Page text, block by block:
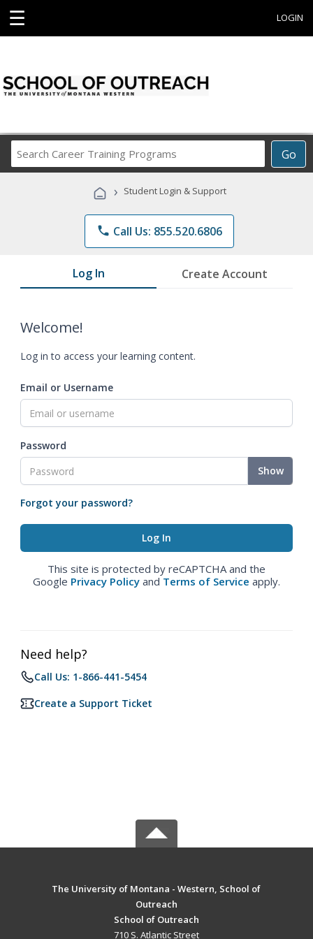
☰ LOGIN
Go
Career
Programs
› Student Login & Support
phone Call Us: 855.520.6806
Log In Create Account
Welcome!
Log in to access your learning content.
Email or Username
Password
Show
Forgot your password?
This site is protected by reCAPTCHA and the
Google Privacy Policy and Terms of Service apply.
Need help?
Call Us: 1-866-441-5454
Create a Support Ticket
The University of Montana - Western, School of
Outreach
School of Outreach
710 S. Atlantic Street